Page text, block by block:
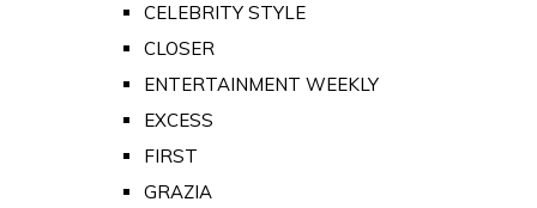
CELEBRITY STYLE
CLOSER
ENTERTAINMENT WEEKLY
EXCESS
FIRST
GRAZIA